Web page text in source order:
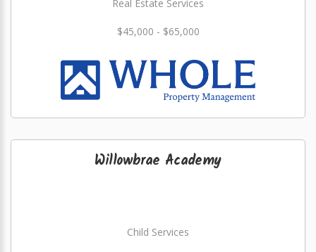
Real Estate Services
$45,000 - $65,000
Willowbrae Academy
Child Services